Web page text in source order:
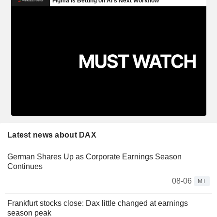
Latest news about DAX
German Shares Up as Corporate Earnings Season
Continues
08-06
MT
Frankfurt stocks close: Dax little changed at earnings
season peak